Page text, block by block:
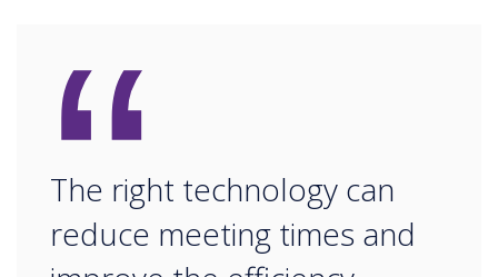
“
The right technology can
reduce meeting times and